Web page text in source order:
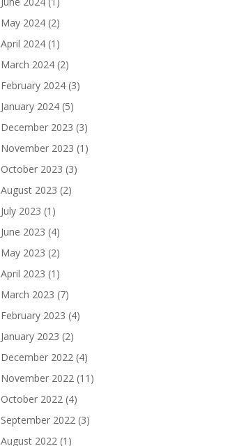
May 2024 (2)
April 2024 (1)
March 2024 (2)
February 2024 (3)
January 2024 (5)
December 2023 (3)
November 2023 (1)
October 2023 (3)
August 2023 (2)
July 2023 (1)
June 2023 (4)
May 2023 (2)
April 2023 (1)
March 2023 (7)
February 2023 (4)
January 2023 (2)
December 2022 (4)
November 2022 (11)
October 2022 (4)
September 2022 (3)
August 2022 (1)